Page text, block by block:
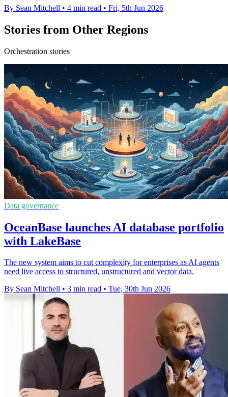
By Sean Mitchell • 4 min read • Fri, 5th Jun 2026
Stories from Other Regions
Orchestration stories
Data governance
OceanBase launches AI database portfolio
with LakeBase
The new system aims to cut complexity for enterprises as AI agents
need live access to structured, unstructured and vector data.
By Sean Mitchell • 3 min read • Tue, 30th Jun 2026